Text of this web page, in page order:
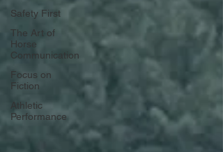
Safety First
The Art of
Horse
Communication
Focus on
Fiction
Athletic
Performance